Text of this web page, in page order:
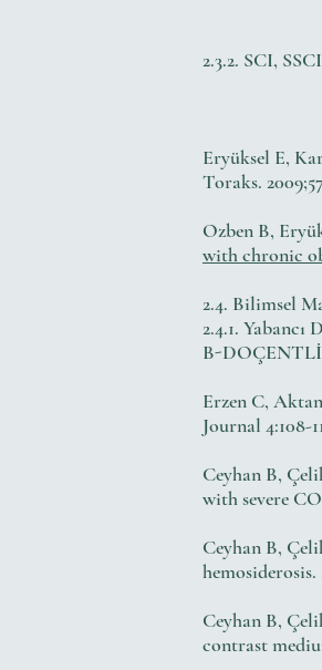
2.3.2. SCI,
Eryüksel E,
Toraks.
Ozben B,
with chronic
2.4. Bilimsel
2.4.1.
B-
Erzen C,
Journal 4:108-
Ceyhan B,
with severe
Ceyhan B,
Ceyhan B,
contrast